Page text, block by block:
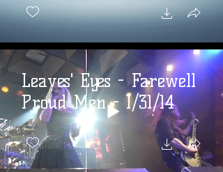
Leaves' Eyes - Farewell
Proud Men - 1/31/14